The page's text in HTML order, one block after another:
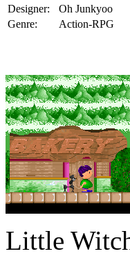
Designer:
Oh Junkyoo
Genre:
Action-RPG
Little